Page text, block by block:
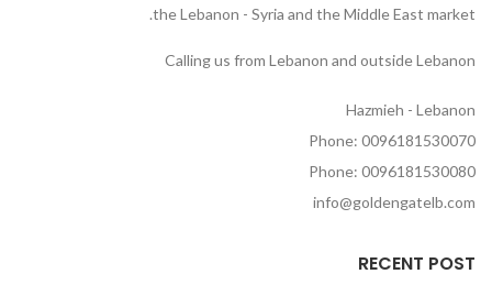
the Lebanon - Syria and the Middle East market.
Calling us from Lebanon and outside Lebanon
Hazmieh - Lebanon
Phone: 0096181530070
Phone: 0096181530080
info@goldengatelb.com
RECENT POST